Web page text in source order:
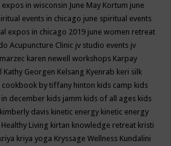
expos in wisconsin June May Kortum june
events in chicago june spiritual events
expos in chicago 2019 june women retreat
Acupuncture Clinic jv studio events jv
karen newell workshops Karpay
Kathy Georgen Kelsang Kyenrab keri silk
by tiffany hinton kids camp kids
december kids jamm kids of all ages kids
kimberly davis kinetic energy kinetic energy
Living kirtan knowledge retreat kristi
kriya kriya yoga Kryssage Wellness Kundalini